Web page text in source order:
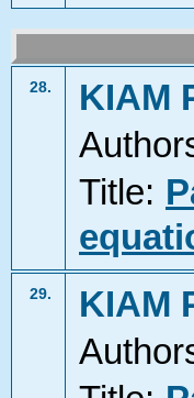
28.
KIAM
Title:
29.
KIAM